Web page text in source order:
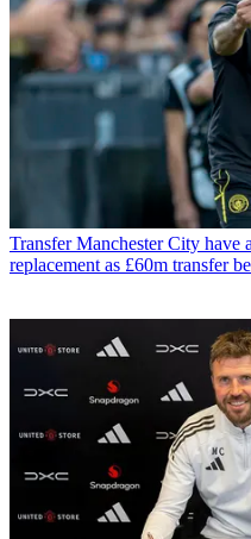
Transfer Manchester City have
replacement as £60m transfer